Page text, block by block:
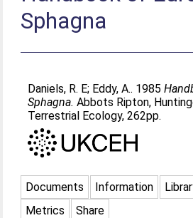
Sphagna
Daniels, R. E; Eddy, A.. 1985
Sphagna. Abbots Ripton,
Terrestrial Ecology, 262pp.
Documents Information
Metrics
Share